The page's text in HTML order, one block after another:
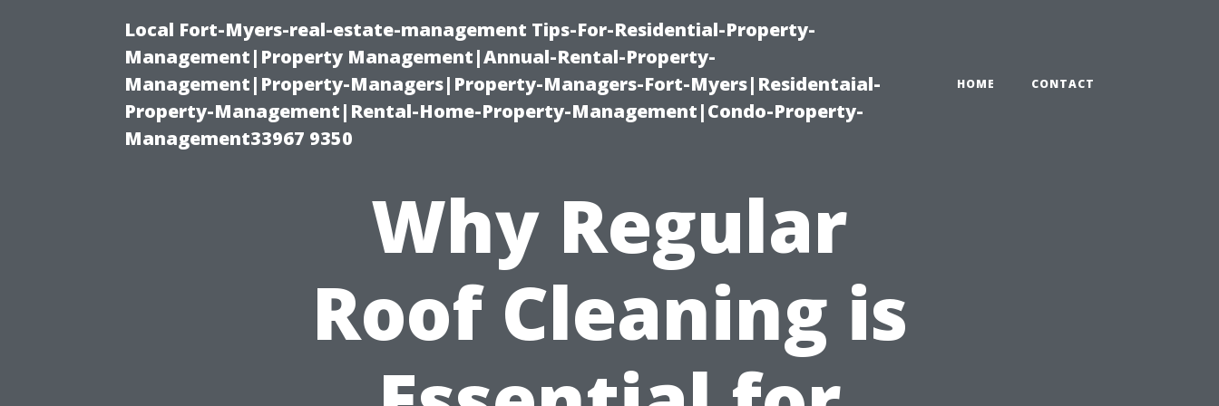
Local Fort-Myers-real-estate-management Tips-For-Residential-Property-
Management|Property Management|Annual-Rental-Property-
Management|Property-Managers|Property-Managers-Fort-Myers|Residentaial-
Property-Management|Rental-Home-Property-Management|Condo-Property-
Management33967 9350
HOME CONTACT
Why Regular
Roof Cleaning is